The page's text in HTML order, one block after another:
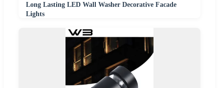
Long Lasting LED Wall Washer Decorative Facade
Lights